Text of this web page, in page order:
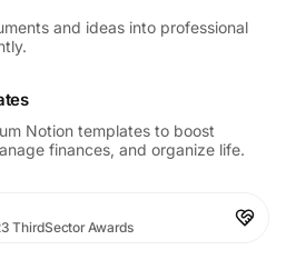
and ideas into professional
Notion templates to boost
finances, and organize life.
ThirdSector Awards